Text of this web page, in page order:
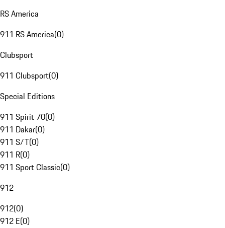
RS America
911 RS America(0)
Clubsport
911 Clubsport(0)
Special Editions
911 Spirit 70(0)
911 Dakar(0)
911 S/T(0)
911 R(0)
911 Sport Classic(0)
912
912(0)
912 E(0)